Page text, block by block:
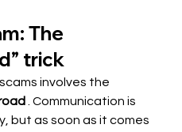
The
trick
involves the
. Communication is
but as soon as it comes